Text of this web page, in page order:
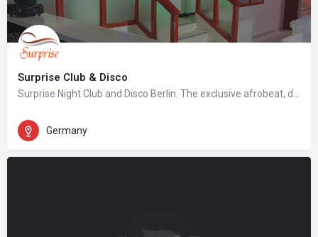
Surprise Club & Disco
Germany